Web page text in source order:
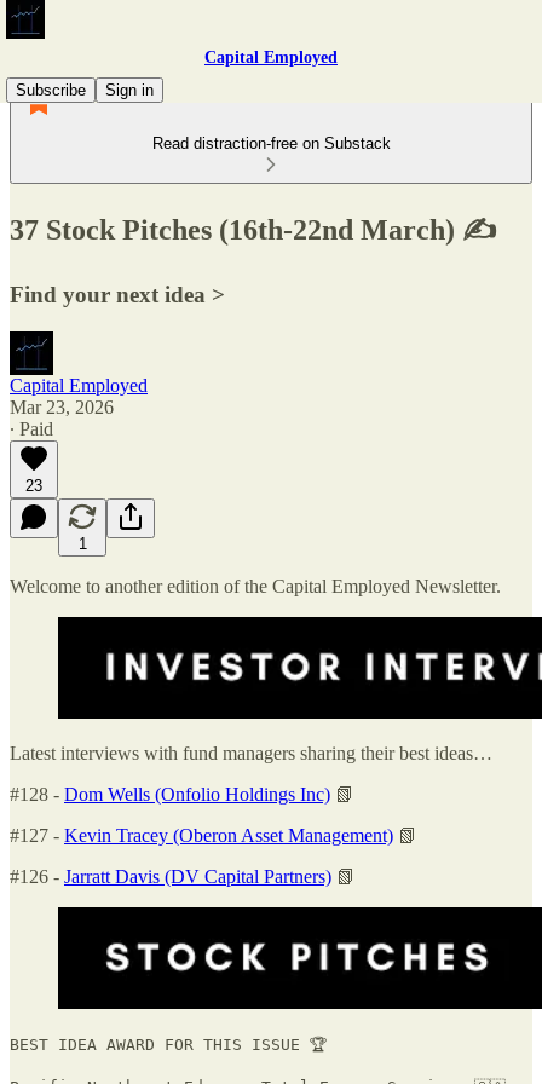
Capital Employed
Subscribe
Sign in
Read distraction-free on Substack
37 Stock Pitches (16th-22nd March) ✍️
Find your next idea >
Capital Employed
Mar 23, 2026
∙ Paid
23
1
Welcome to another edition of the Capital Employed Newsletter.
Latest interviews with fund managers sharing their best ideas…
#128 - Dom Wells (Onfolio Holdings Inc) 📗
#127 - Kevin Tracey (Oberon Asset Management) 📗
#126 - Jarratt Davis (DV Capital Partners) 📗
BEST IDEA AWARD FOR THIS ISSUE 🏆